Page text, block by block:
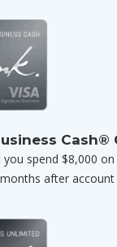
Cash®
you spend $8,000
after account